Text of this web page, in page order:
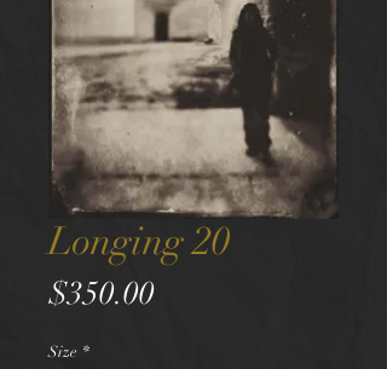
Longing 20
$350.00Price
Size *